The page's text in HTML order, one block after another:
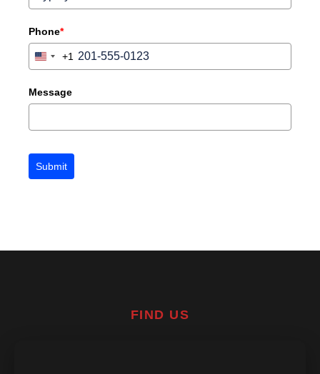
Phone*
United
+1
+1
Message
Submit
FIND US